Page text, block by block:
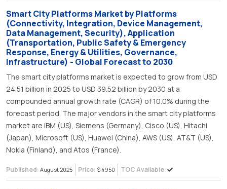
Smart City Platforms Market by Platforms
(Connectivity, Integration, Device Management,
Data Management, Security), Application
(Transportation, Public Safety & Emergency
Response, Energy & Utilities, Governance,
Infrastructure) - Global Forecast to 2030
The smart city platforms market is expected to grow from USD
24.51 billion in 2025 to USD 39.52 billion by 2030 at a
compounded annual growth rate (CAGR) of 10.0% during the
forecast period. The major vendors in the smart city platforms
market are IBM (US), Siemens (Germany), Cisco (US), Hitachi
(Japan), Microsoft (US), Huawei (China), AWS (US), AT&T (US),
Nokia (Finland), and Atos (France).
Published: August 2025 Price: $ 4950 TOC Available: